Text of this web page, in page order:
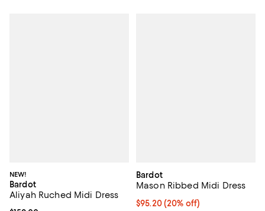
NEW!
Bardot
Aliyah Ruched Midi Dress
Bardot
Mason Ribbed Midi Dress
Current price $95.20; 20% off;
$95.20(20% off)